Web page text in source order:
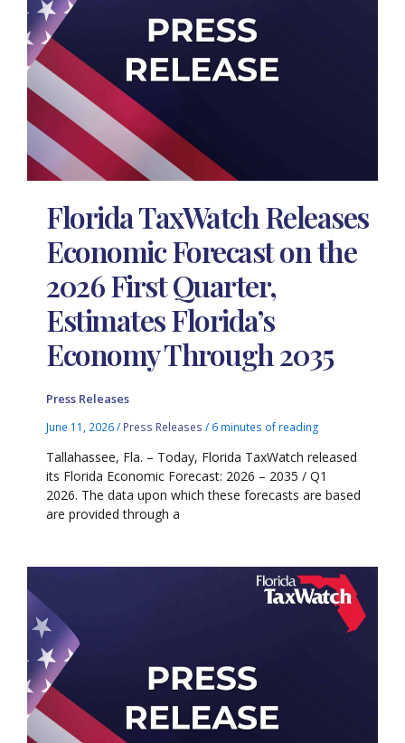
Florida TaxWatch Releases
Economic Forecast on the
2026 First Quarter,
Estimates Florida’s
Economy Through 2035
Press Releases
June 11, 2026/ Press Releases / 6 minutes of reading
Tallahassee, Fla. – Today, Florida TaxWatch released
its Florida Economic Forecast: 2026 – 2035 / Q1
2026. The data upon which these forecasts are based
are provided through a